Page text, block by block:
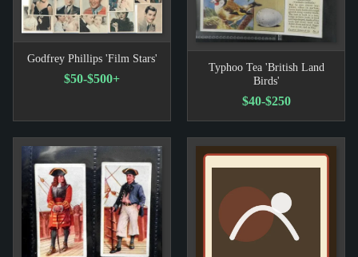
Godfrey Phillips 'Film Stars'
$50-$500+
Typhoo Tea 'British Land
Birds'
$40-$250